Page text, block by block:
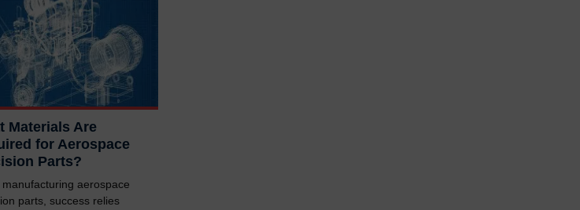
Materials Are
for Aerospace
Parts?
manufacturing aerospace
parts, success relies